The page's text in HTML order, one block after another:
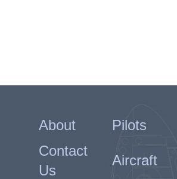
About Pilots
Contact
Us
Aircraft